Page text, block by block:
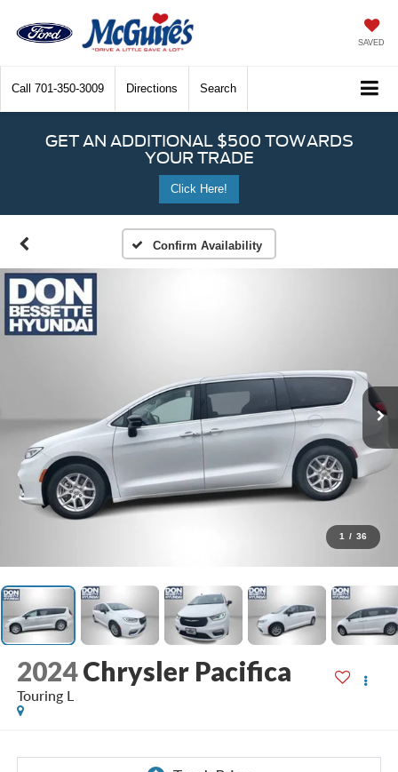
SAVED
Call 701-350-3009 Directions Search
GET AN ADDITIONAL $500 TOWARDS
YOUR TRADE
Click Here!
Confirm Availability
1 / 36
2024 Chrysler Pacifica
Touring L